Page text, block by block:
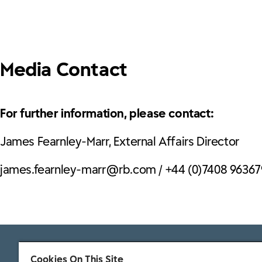
Media Contact
For further information, please contact:
James Fearnley-Marr, External Affairs Director
james.fearnley-marr@rb.com / +44 (0)7408
Cookies On This Site